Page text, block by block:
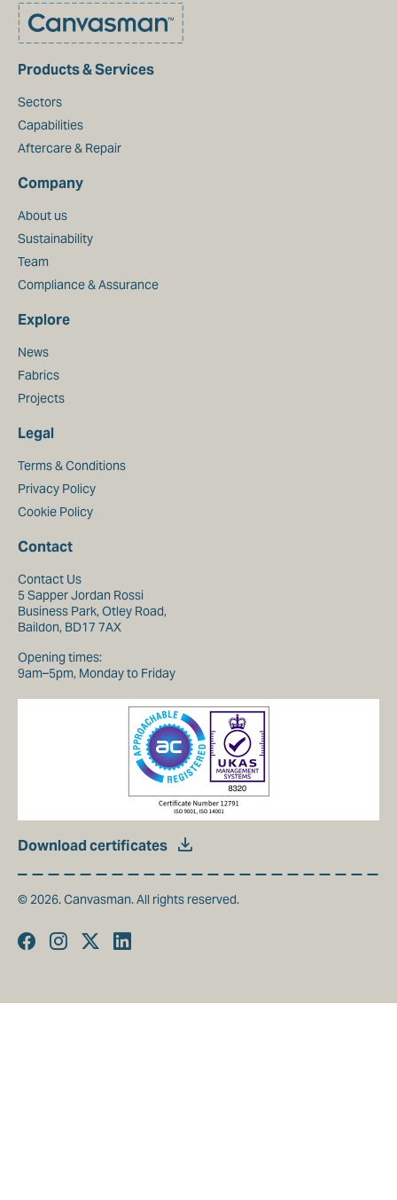
Products & Services
Sectors
Capabilities
Aftercare & Repair
Company
About us
Sustainability
Team
Compliance & Assurance
Explore
News
Fabrics
Projects
Legal
Terms & Conditions
Privacy Policy
Cookie Policy
Contact
Contact Us
5 Sapper Jordan Rossi
Business Park, Otley Road,
Baildon, BD17 7AX
Opening times:
9am–5pm, Monday to Friday
Download certificates
© 2026. Canvasman. All rights reserved.
FacebookInstagram
TwitterLinkedin